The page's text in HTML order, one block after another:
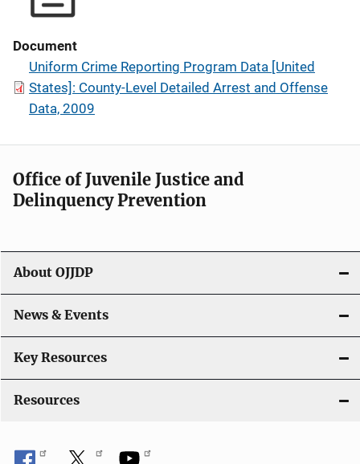
Document
Uniform Crime Reporting Program Data [United
States]: County-Level Detailed Arrest and Offense
Data, 2009
Office of Juvenile Justice and
Delinquency Prevention
About OJJDP
News & Events
Key Resources
Resources